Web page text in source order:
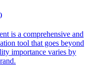
is a comprehensive and
tool that goes beyond
importance varies by